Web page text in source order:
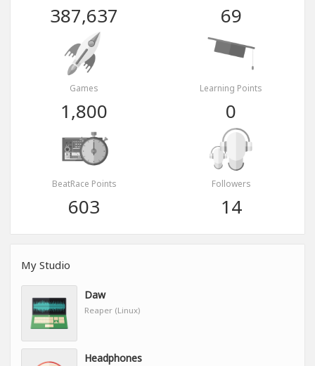
387,637 69
Games
1,800
Learning Points
0
BeatRace Points
603
Followers
14
My Studio
Daw
Reaper (Linux)
Headphones